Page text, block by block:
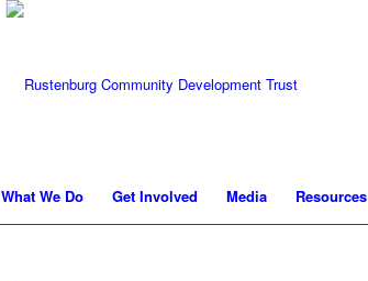
What We Do Get Involved Media Resources